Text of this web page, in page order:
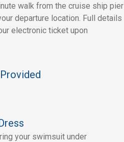
walk from the cruise ship pier
departure location. Full details
electronic ticket upon
your swimsuit under